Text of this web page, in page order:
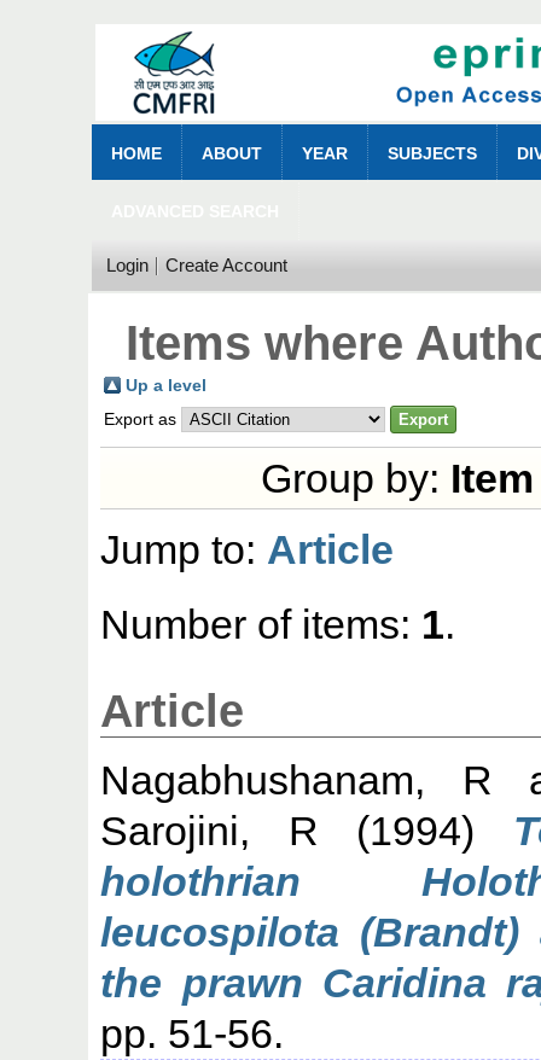
HOME ABOUT YEAR SUBJECTS
Login Create Account
Items where
Up a level
Export as
Group by:
Jump to: Article
Number of items: 1.
Article
Nagabhushanam, R
Sarojini, R (1994)
holothrian
leucospilota
the prawn Caridina
pp. 51-56.